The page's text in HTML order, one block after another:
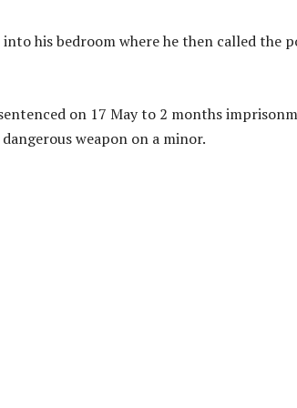
his bedroom where he then called the
on 17 May to 2 months
weapon on a minor.